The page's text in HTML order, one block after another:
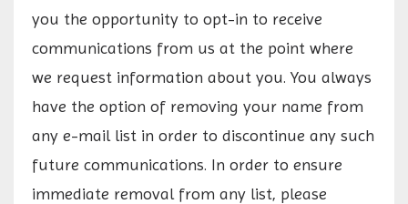
you the opportunity to opt-in to receive
communications from us at the point where
we request information about you. You always
have the option of removing your name from
any e-mail list in order to discontinue any such
future communications. In order to ensure
immediate removal from any list, please